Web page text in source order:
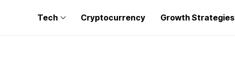
Tech Cryptocurrency Growth Strategies